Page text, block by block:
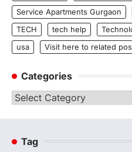
Service Apartments Gurgaon
TECH
tech help
usa
Visit here to related
Categories
Categories
Tag